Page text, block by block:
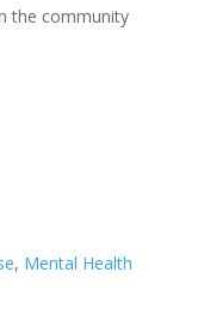
the community
, Mental Health